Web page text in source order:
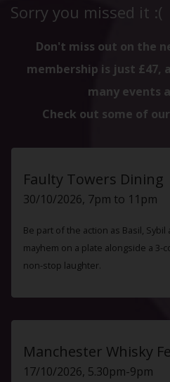
Sorry you missed it :(
Don't miss out on the
membership is just £47,
many events
Check out some of
Faulty Towers Dining
30/10/2026, 7pm to 11pm
Be part of the action as Basil,
mayhem on a plate alongside a
non-stop laughter.
Manchester Whisky
17/10/2026, 5.30pm-9pm